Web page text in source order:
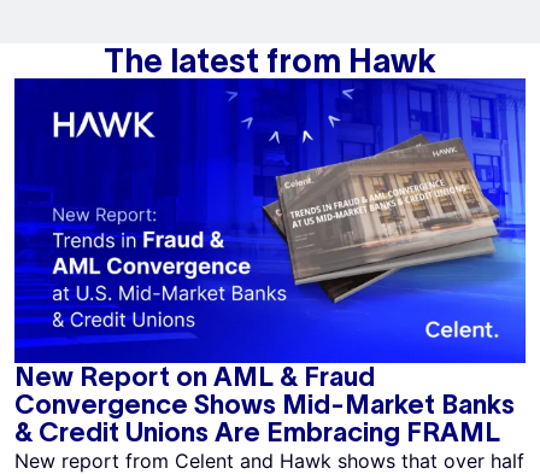
The latest from Hawk
New Report on AML & Fraud
Convergence Shows Mid-Market Banks
& Credit Unions Are Embracing FRAML
New report from Celent and Hawk shows that over half